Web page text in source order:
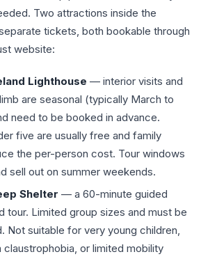
Two attractions inside the
tickets, both bookable through
website:
Lighthouse — interior visits and
are seasonal (typically March to
need to be booked in advance.
five are usually free and family
the per-person cost. Tour windows
sell out on summer weekends.
Shelter — a 60-minute guided
tour. Limited group sizes and must be
Not suitable for very young children,
claustrophobia, or limited mobility